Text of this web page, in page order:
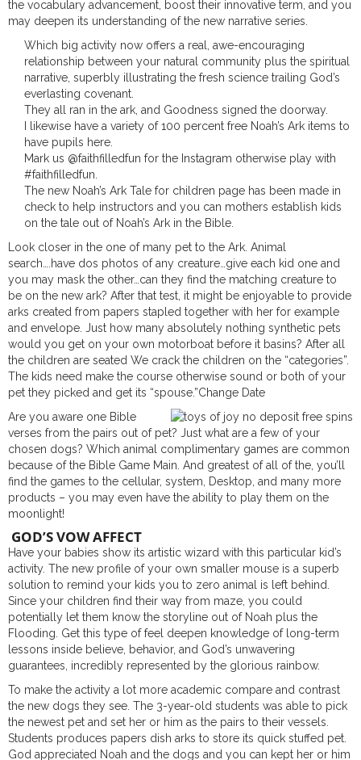
the vocabulary advancement, boost their innovative term, and you
may deepen its understanding of the new narrative series.
Which big activity now offers a real, awe-encouraging
relationship between your natural community plus the spiritual
narrative, superbly illustrating the fresh science trailing God’s
everlasting covenant.
They all ran in the ark, and Goodness signed the doorway.
I likewise have a variety of 100 percent free Noah’s Ark items to
have pupils here.
Mark us @faithfilledfun for the Instagram otherwise play with
#faithfilledfun.
The new Noah’s Ark Tale for children page has been made in
check to help instructors and you can mothers establish kids
on the tale out of Noah’s Ark in the Bible.
Look closer in the one of many pet to the Ark. Animal
search….have dos photos of any creature…give each kid one and
you may mask the other…can they find the matching creature to
be on the new ark? After that test, it might be enjoyable to provide
arks created from papers stapled together with her for example
and envelope. Just how many absolutely nothing synthetic pets
would you get on your own motorboat before it basins? After all
the children are seated We crack the children on the “categories”.
The kids need make the course otherwise sound or both of your
pet they picked and get its “spouse.”Change Date
Are you aware one Bible
verses from the pairs out of pet? Just what are a few of your
chosen dogs? Which animal complimentary games are common
because of the Bible Game Main. And greatest of all of the, you’ll
find the games to the cellular, system, Desktop, and many more
products – you may even have the ability to play them on the
moonlight!
GOD’S VOW AFFECT
Have your babies show its artistic wizard with this particular kid’s
activity. The new profile of your own smaller mouse is a superb
solution to remind your kids you to zero animal is left behind.
Since your children find their way from maze, you could
potentially let them know the storyline out of Noah plus the
Flooding. Get this type of feel deepen knowledge of long-term
lessons inside believe, behavior, and God’s unwavering
guarantees, incredibly represented by the glorious rainbow.
To make the activity a lot more academic compare and contrast
the new dogs they see. The 3-year-old students was able to pick
the newest pet and set her or him as the pairs to their vessels.
Students produces papers dish arks to store its quick stuffed pet.
God appreciated Noah and the dogs and you can kept her or him